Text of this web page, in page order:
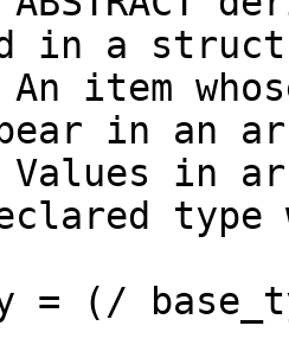
in a
An item
in an